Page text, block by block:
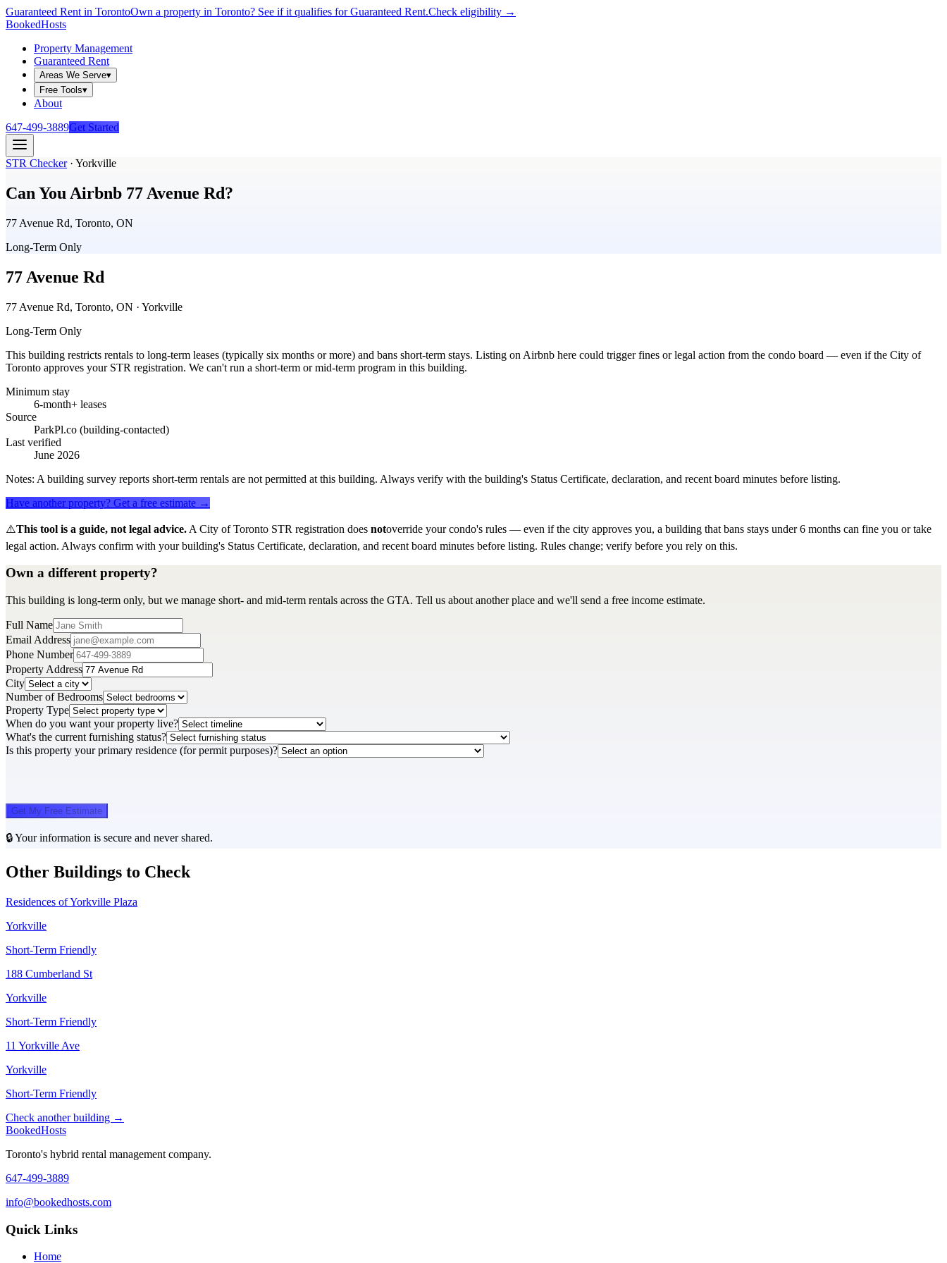
Guaranteed Rent in TorontoOwn a property in Toronto? See if it qualifies for Guaranteed Rent.Check eligibility →
BookedHosts
Property Management
Guaranteed Rent
Areas We Serve▾
Free Tools▾
About
647-499-3889Get Started
STR Checker· Yorkville
Can You Airbnb 77 Avenue Rd?
77 Avenue Rd, Toronto, ON
Long-Term Only
77 Avenue Rd
77 Avenue Rd, Toronto, ON · Yorkville
Long-Term Only
This building restricts rentals to long-term leases (typically six months or more) and bans short-term stays. Listing on Airbnb here could trigger fines or legal action from the condo board — even if the City of
Toronto approves your STR registration. We can't run a short-term or mid-term program in this building.
Minimum stay
6-month+ leases
Source
ParkPl.co (building-contacted)
Last verified
June 2026
Notes: A building survey reports short-term rentals are not permitted at this building. Always verify with the building's Status Certificate, declaration, and recent board minutes before listing.
Have another property? Get a free estimate →
⚠️This tool is a guide, not legal advice. A City of Toronto STR registration does notoverride your condo's rules — even if the city approves you, a building that bans stays under 6 months can fine you or take
legal action. Always confirm with your building's Status Certificate, declaration, and recent board minutes before listing. Rules change; verify before you rely on this.
Own a different property?
This building is long-term only, but we manage short- and mid-term rentals across the GTA. Tell us about another place and we'll send a free income estimate.
Full Name
Email Address
Phone Number
Property Address
City
Number of Bedrooms
Property Type
When do you want your property live?
What's the current furnishing status?
Is this property your primary residence (for permit purposes)?
Get My Free Estimate
🔒 Your information is secure and never shared.
Other Buildings to Check
Residences of Yorkville Plaza
Yorkville
Short-Term Friendly
188 Cumberland St
Yorkville
Short-Term Friendly
11 Yorkville Ave
Yorkville
Short-Term Friendly
Check another building →
BookedHosts
Toronto's hybrid rental management company.
647-499-3889
info@bookedhosts.com
Quick Links
Home